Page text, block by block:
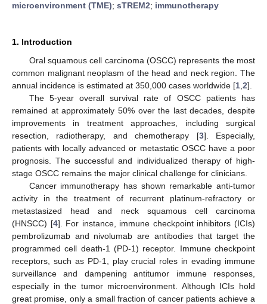
microenvironment (TME); sTREM2; immunotherapy
1. Introduction
Oral squamous cell carcinoma (OSCC) represents the most
common malignant neoplasm of the head and neck region. The
annual incidence is estimated at 350,000 cases worldwide [1 2].
The 5-year overall survival rate of OSCC patients has
remained at approximately 50% over the last decades, despite
improvements in treatment approaches, including surgical
resection, radiotherapy, and chemotherapy [3]. Especially,
patients with locally advanced or metastatic OSCC have a poor
prognosis. The successful and individualized therapy of high-
stage OSCC remains the major clinical challenge for clinicians.
Cancer immunotherapy has shown remarkable anti-tumor
activity in the treatment of recurrent platinum-refractory or
metastasized head and neck squamous cell carcinoma
(HNSCC) [4]. For instance, immune checkpoint inhibitors (ICIs)
pembrolizumab and nivolumab are antibodies that target the
programmed cell death-1 (PD-1) receptor. Immune checkpoint
receptors, such as PD-1, play crucial roles in evading immune
surveillance and dampening antitumor immune responses,
especially in the tumor microenvironment. Although ICIs hold
great promise, only a small fraction of cancer patients achieve a